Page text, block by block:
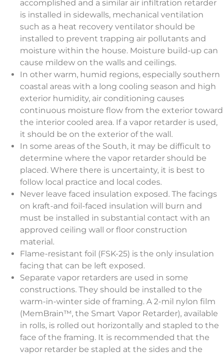
accomplished and a similar air infiltration retarder
is installed in sidewalls, mechanical ventilation
such as a heat recovery ventilator should be
installed to prevent trapping air pollutants and
moisture within the house. Moisture build-up can
cause mildew on the walls and ceilings.
In other warm, humid regions, especially southern
coastal areas with a long cooling season and high
exterior humidity, air conditioning causes
continuous moisture flow from the exterior toward
the interior cooled area. If a vapor retarder is used,
it should be on the exterior of the wall.
In some areas of the South, it may be difficult to
determine where the vapor retarder should be
placed. Where there is uncertainty, it is best to
follow local practice and local codes.
Never leave faced insulation exposed. The facings
on kraft-and foil-faced insulation will burn and
must be installed in substantial contact with an
approved ceiling wall or floor construction
material.
Flame-resistant foil (FSK-25) is the only insulation
facing that can be left exposed.
Separate vapor retarders are used in some
constructions. They should be installed to the
warm-in-winter side of framing. A 2-mil nylon film
(MemBrain™, the Smart Vapor Retarder), available
in rolls, is rolled out horizontally and stapled to the
face of the framing. It is recommended that the
vapor retarder be stapled at the sides and the